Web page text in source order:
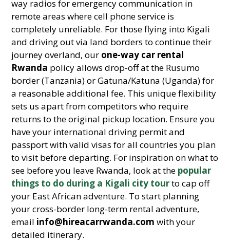
way radios for emergency communication in
remote areas where cell phone service is
completely unreliable. For those flying into Kigali
and driving out via land borders to continue their
journey overland, our one-way car rental
Rwanda policy allows drop-off at the Rusumo
border (Tanzania) or Gatuna/Katuna (Uganda) for
a reasonable additional fee. This unique flexibility
sets us apart from competitors who require
returns to the original pickup location. Ensure you
have your international driving permit and
passport with valid visas for all countries you plan
to visit before departing. For inspiration on what to
see before you leave Rwanda, look at the popular
things to do during a Kigali city tourto cap off
your East African adventure. To start planning
your cross-border long-term rental adventure,
email info@hireacarrwanda.com with your
detailed itinerary.